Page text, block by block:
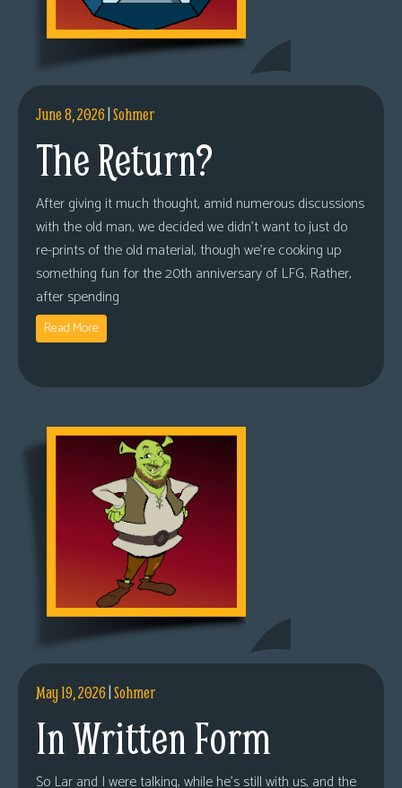
June 8, 2026|Sohmer
The Return?
After giving it much thought, amid numerous discussions
with the old man, we decided we didn’t want to just do
re-prints of the old material, though we’re cooking up
something fun for the 20th anniversary of LFG. Rather,
after spending
Read More
May 19, 2026|Sohmer
In Written Form
So Lar and I were talking, while he’s still with us, and the